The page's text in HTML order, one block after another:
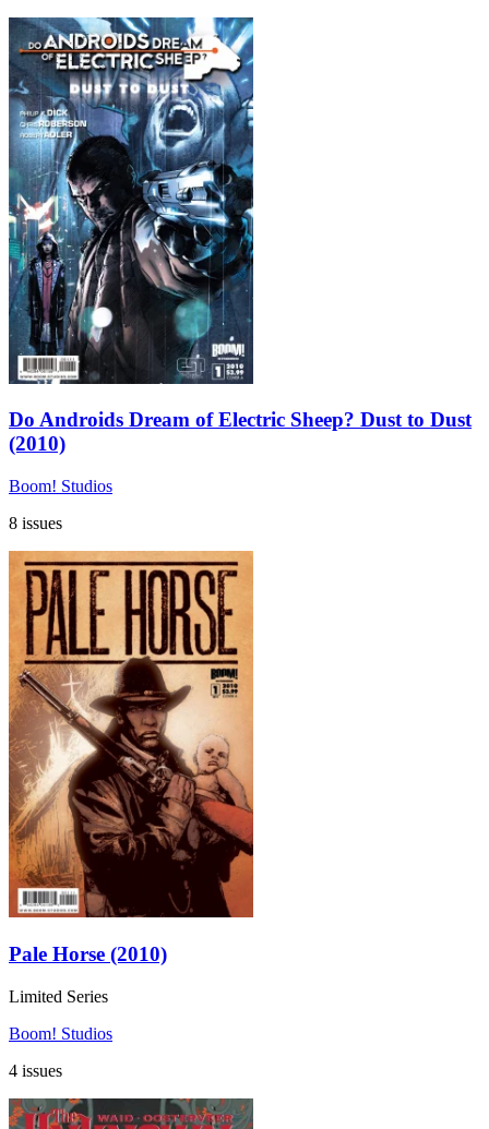
Do Androids Dream of Electric Sheep? Dust to Dust
(2010)
Boom! Studios
8 issues
Pale Horse (2010)
Limited Series
Boom! Studios
4 issues